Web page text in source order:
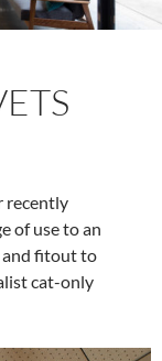
recently
of use to an
and fitout to
cat-only